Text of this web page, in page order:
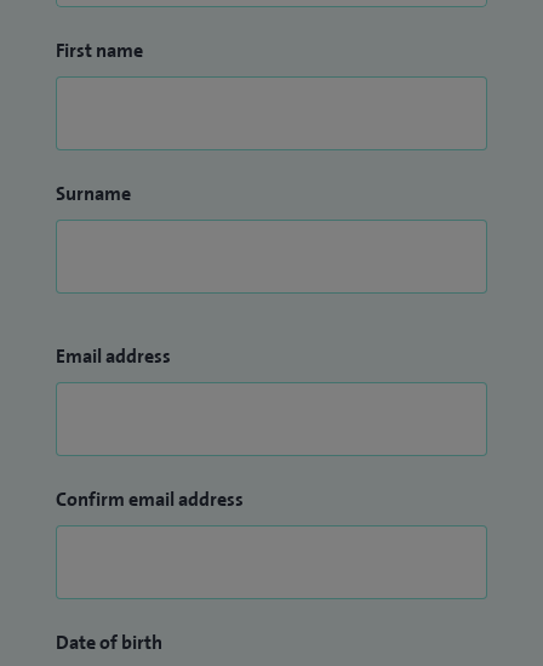
First name
Surname
Email address
Confirm email address
Date of birth